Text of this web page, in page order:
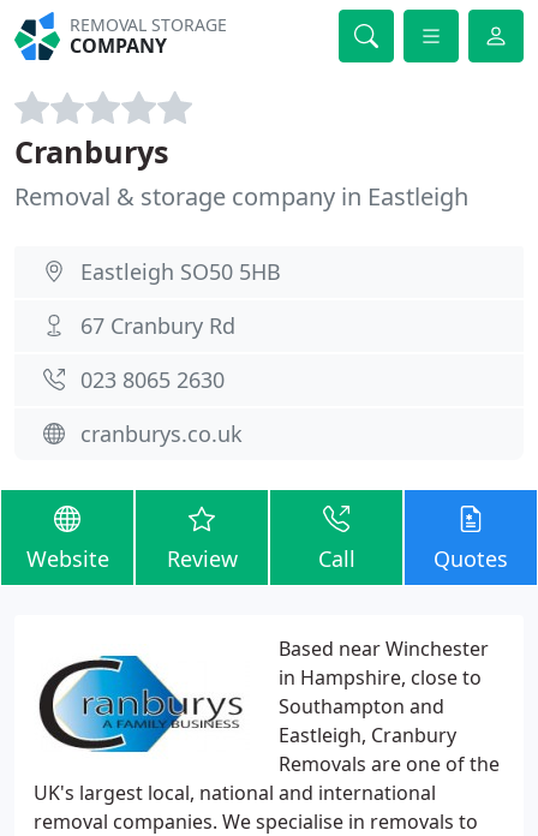
REMOVAL STORAGE
COMPANY
Cranburys
Removal & storage company in Eastleigh
Eastleigh SO50 5HB
67 Cranbury Rd
023 8065 2630
cranburys.co.uk
Website Review Call Quotes
Based near Winchester
in Hampshire, close to
Southampton and
Eastleigh, Cranbury
Removals are one of the
UK's largest local, national and international
removal companies. We specialise in removals to